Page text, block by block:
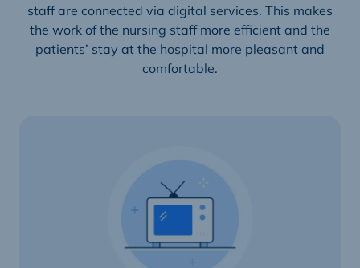
staff are connected via digital services. This makes
the work of the nursing staff more efficient and the
patients’ stay at the hospital more pleasant and
comfortable.